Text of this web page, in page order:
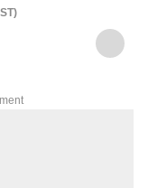
reporting that
everything that’s
over screens.